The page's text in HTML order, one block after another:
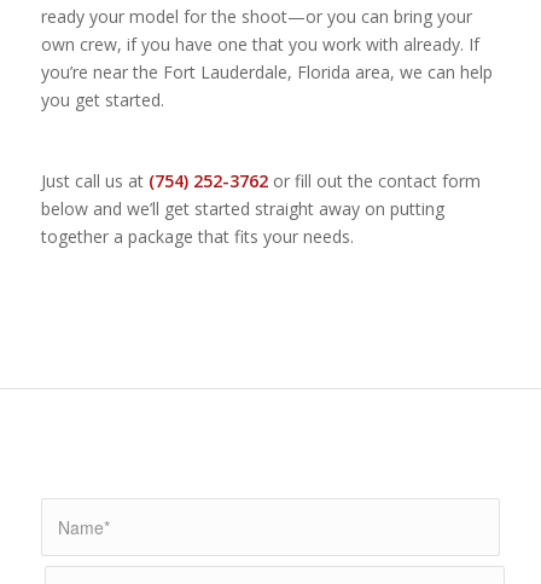
ready your model for the shoot—or you can bring your
own crew, if you have one that you work with already. If
you’re near the Fort Lauderdale, Florida area, we can help
you get started.
Just call us at (754) 252-3762or fill out the contact form
below and we’ll get started straight away on putting
together a package that fits your needs.